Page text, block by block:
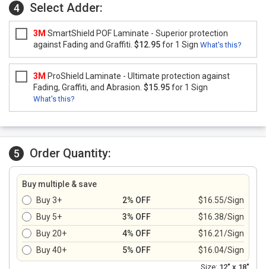
4 Select Adder:
3M SmartShield POF Laminate - Superior protection
against Fading and Graffiti. $12.95for 1 Sign What's this?
3M ProShield Laminate - Ultimate protection against
Fading, Graffiti, and Abrasion. $15.95for 1 Sign
What's this?
5 Order Quantity:
Buy multiple & save
Buy 3+
2% OFF
$16.55/Sign
Buy 5+
3% OFF
$16.38/Sign
Buy 20+
4% OFF
$16.21/Sign
Buy 40+
5% OFF $16.04/Sign
Size: 12" x 18"